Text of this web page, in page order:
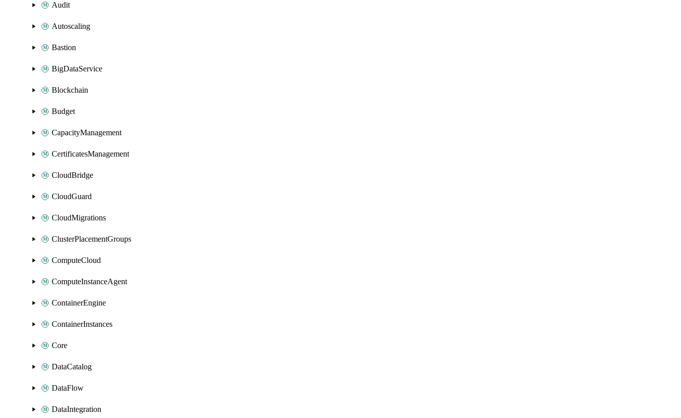
Audit
Autoscaling
Bastion
BigDataService
Blockchain
Budget
CapacityManagement
CertificatesManagement
CloudBridge
CloudGuard
CloudMigrations
ClusterPlacementGroups
ComputeCloud
ComputeInstanceAgent
ContainerEngine
ContainerInstances
Core
DataCatalog
DataFlow
DataIntegration